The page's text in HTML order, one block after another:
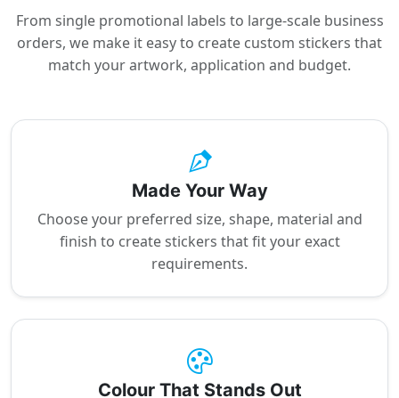
From single promotional labels to large-scale business
orders, we make it easy to create custom stickers that
match your artwork, application and budget.
Made Your Way
Choose your preferred size, shape, material and
finish to create stickers that fit your exact
requirements.
Colour That Stands Out